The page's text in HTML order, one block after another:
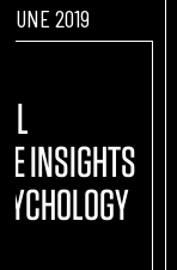
JUNE 2019
INSIGHTS